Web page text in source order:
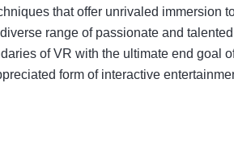
that offer unrivaled immersion
range of passionate and talented
of VR with the ultimate end goal
form of interactive